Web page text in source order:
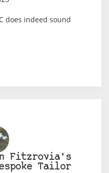
does indeed sound
Fitzrovia’s
Tailor